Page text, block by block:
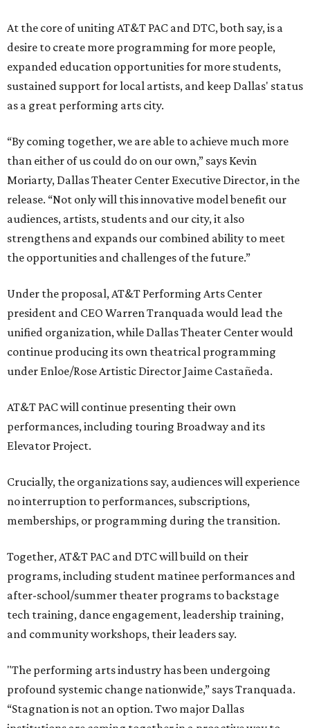
At the core of uniting AT&T PAC and DTC, both say, is a
desire to create more programming for more people,
expanded education opportunities for more students,
sustained support for local artists, and keep Dallas' status
as a great performing arts city.
“By coming together, we are able to achieve much more
than either of us could do on our own,” says Kevin
Moriarty, Dallas Theater Center Executive Director, in the
release. “Not only will this innovative model benefit our
audiences, artists, students and our city, it also
strengthens and expands our combined ability to meet
the opportunities and challenges of the future.”
Under the proposal, AT&T Performing Arts Center
president and CEO Warren Tranquada would lead the
unified organization, while Dallas Theater Center would
continue producing its own theatrical programming
under Enloe/Rose Artistic Director Jaime Castañeda.
AT&T PAC will continue presenting their own
performances, including touring Broadway and its
Elevator Project.
Crucially, the organizations say, audiences will experience
no interruption to performances, subscriptions,
memberships, or programming during the transition.
Together, AT&T PAC and DTC will build on their
programs, including student matinee performances and
after-school/summer theater programs to backstage
tech training, dance engagement, leadership training,
and community workshops, their leaders say.
"The performing arts industry has been undergoing
profound systemic change nationwide,” says Tranquada.
“Stagnation is not an option. Two major Dallas